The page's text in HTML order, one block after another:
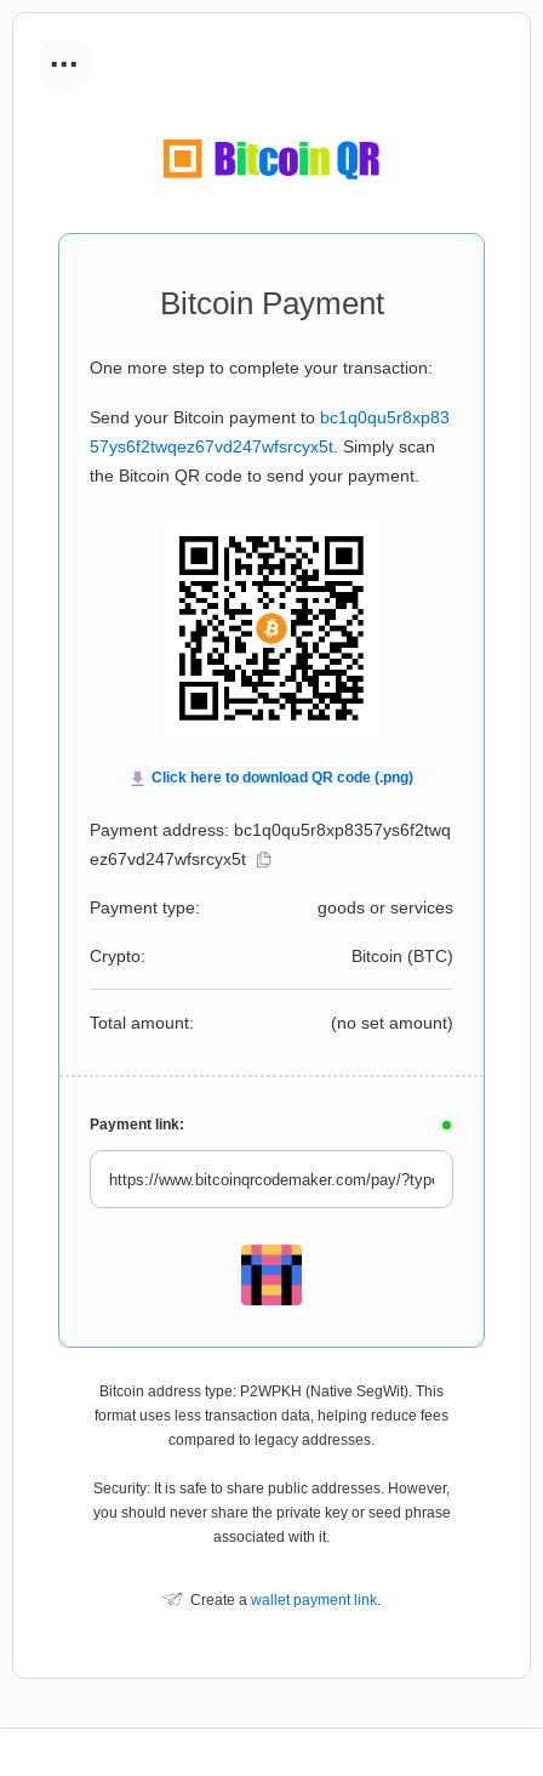
...
Bitcoin Payment
One more step to complete your transaction:
Send your Bitcoin payment to bc1q0qu5r8xp83
57ys6f2twqez67vd247wfsrcyx5t . Simply scan
the Bitcoin QR code to send your payment.
Payment address: bc1q0qu5r8xp8357ys6f2twq
ez67vd247wfsrcyx5t
Payment type: goods or services
Crypto: Bitcoin (BTC)
Total amount: (no set amount)
Payment link:
Bitcoin address type: P2WPKH (Native SegWit). This
format uses less transaction data, helping reduce fees
compared to legacy addresses.
Security: It is safe to share public addresses. However,
you should never share the private key or seed phrase
associated with it.
Create a wallet payment link.